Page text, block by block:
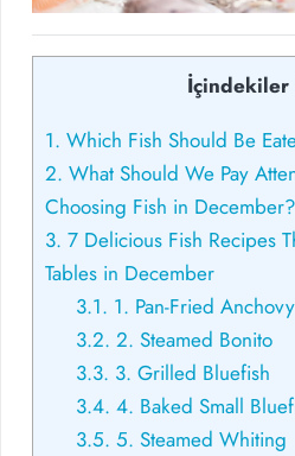
İçindekiler
1. Which Fish Should Be
2. What Should We Pay
Choosing Fish in December?
3. 7 Delicious Fish Recipes
Tables in December
3.1. 1. Pan-Fried Anchovy
3.2. 2. Steamed Bonito
3.3. 3. Grilled Bluefish
3.4. 4. Baked Small
3.5. 5. Steamed Whiting